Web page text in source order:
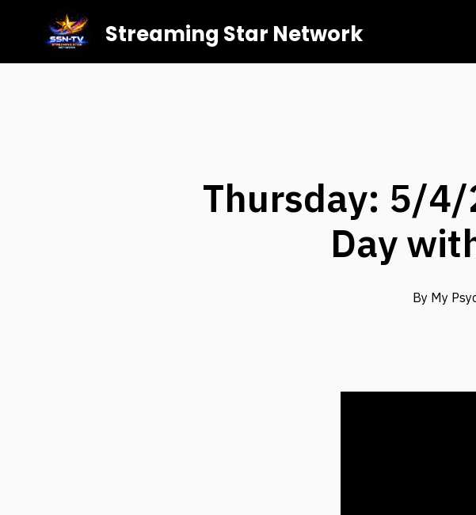
Streaming Star Network
Thursday: 5/4/
Day
By My